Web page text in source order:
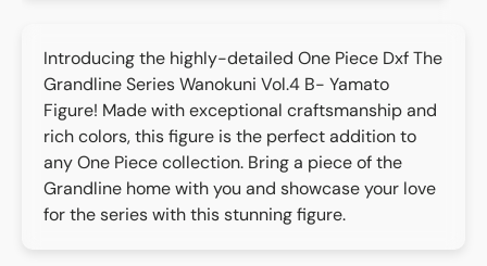
Introducing the highly-detailed One Piece Dxf The
Grandline Series Wanokuni Vol.4 B- Yamato
Figure! Made with exceptional craftsmanship and
rich colors, this figure is the perfect addition to
any One Piece collection. Bring a piece of the
Grandline home with you and showcase your love
for the series with this stunning figure.